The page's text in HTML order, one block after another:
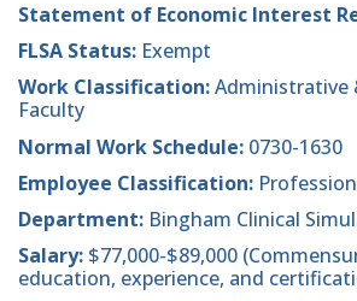
Statement of Economic Interest
FLSA Status: Exempt
Work Classification:Administrative
Faculty
Normal Work Schedule: 0730-1630
Employee Classification:
Department: Bingham Clinical
Salary: $77,000-$89,000
education, experience, and